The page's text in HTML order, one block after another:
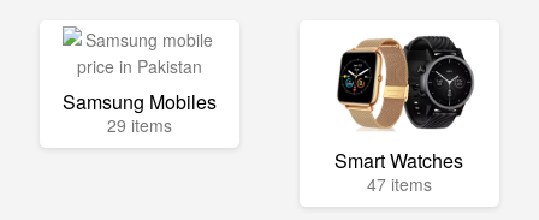
Samsung Mobiles
29 items
Smart Watches
47 items